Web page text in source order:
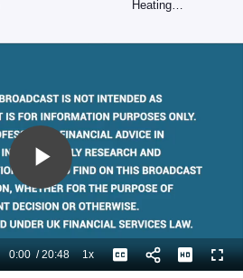
Heating
Play
Video
Current
0:00 /
Duration
20:48 1xPlayback
Rate
Captions